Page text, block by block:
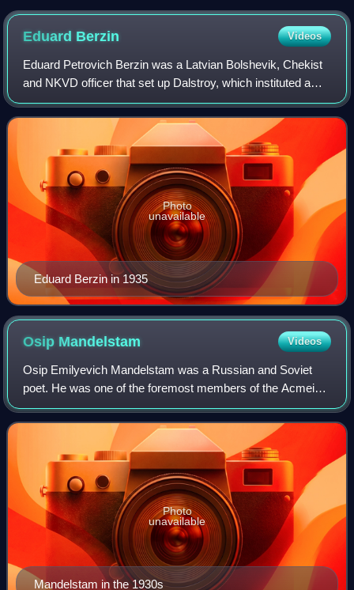
Eduard Berzin Videos
Eduard Petrovich Berzin was a Latvian Bolshevik, Chekist
and NKVD officer that set up Dalstroy, which instituted a
system of slave-labor camps in Kolyma, North-Eastern
Siberia, one of the most brutal
Eduard Berzin in 1935
Photo
unavailable
Osip Mandelstam Videos
Osip Emilyevich Mandelstam was a Russian and Soviet
poet. He was one of the foremost members of the Acmeist
school.
Mandelstam in the 1930s
Photo
unavailable